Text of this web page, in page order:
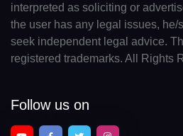
interpreted as soliciting or
the user has any legal issues, he/
seek independent legal advice.
registered trademarks. All Rights
Follow us on